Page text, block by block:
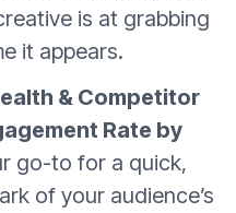
is at grabbing
it appears.
& Competitor
Rate by
go-to for a quick,
of your audience’s